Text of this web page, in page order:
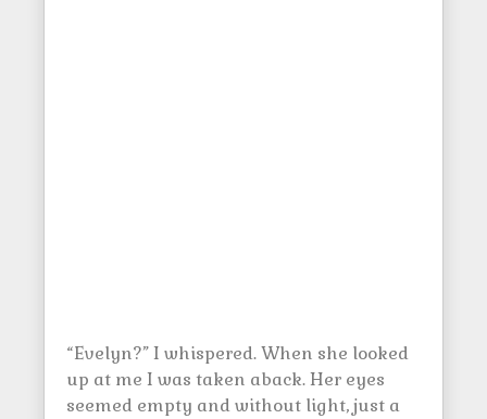
“Evelyn?” I whispered. When she looked
up at me I was taken aback. Her eyes
seemed empty and without light, just a